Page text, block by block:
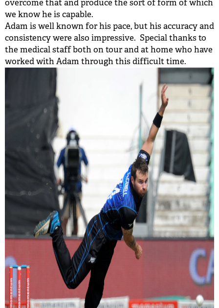
overcome that and produce the sort of form of which
we know he is capable.
Adam is well known for his pace, but his accuracy and
consistency were also impressive. Special thanks to
the medical staff both on tour and at home who have
worked with Adam through this difficult time.